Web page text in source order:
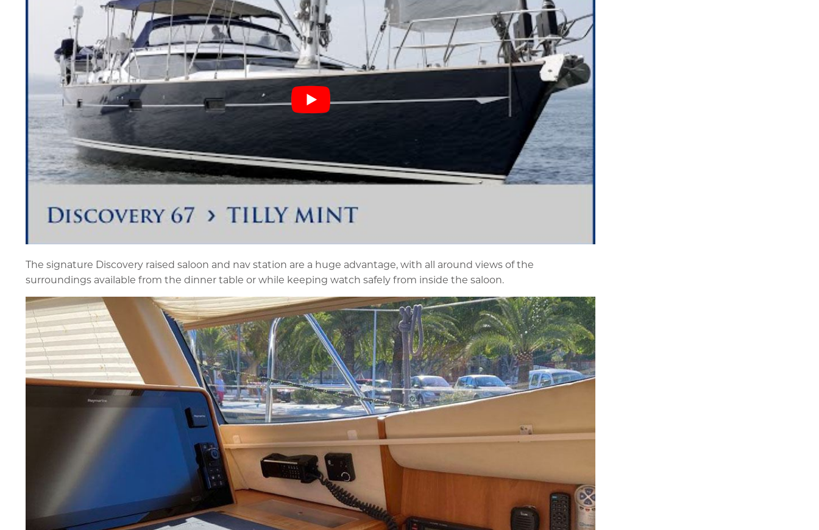
The signature Discovery raised saloon and nav station are a huge advantage, with all around views of the
surroundings available from the dinner table or while keeping watch safely from inside the saloon.